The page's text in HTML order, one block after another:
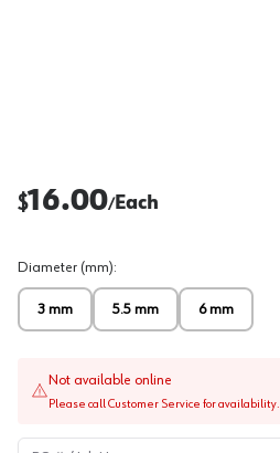
$16.00/Each
Diameter (mm):
3 mm 5.5 mm 6 mm
Not available online
Please call Customer Service for availability.
PO # / Job Name